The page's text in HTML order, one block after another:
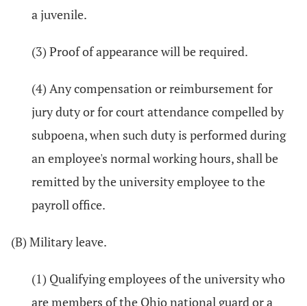
a juvenile.
(3) Proof of appearance will be required.
(4) Any compensation or reimbursement for
jury duty or for court attendance compelled by
subpoena, when such duty is performed during
an employee's normal working hours, shall be
remitted by the university employee to the
payroll office.
(B) Military leave.
(1) Qualifying employees of the university who
are members of the Ohio national guard or a